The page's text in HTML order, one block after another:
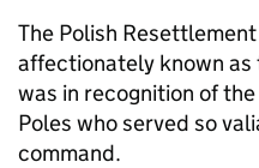
The Polish
affectionately known as
was in recognition of
Poles who served so
command.